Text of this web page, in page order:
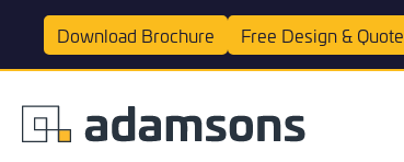
Download Brochure Free Design & Quote